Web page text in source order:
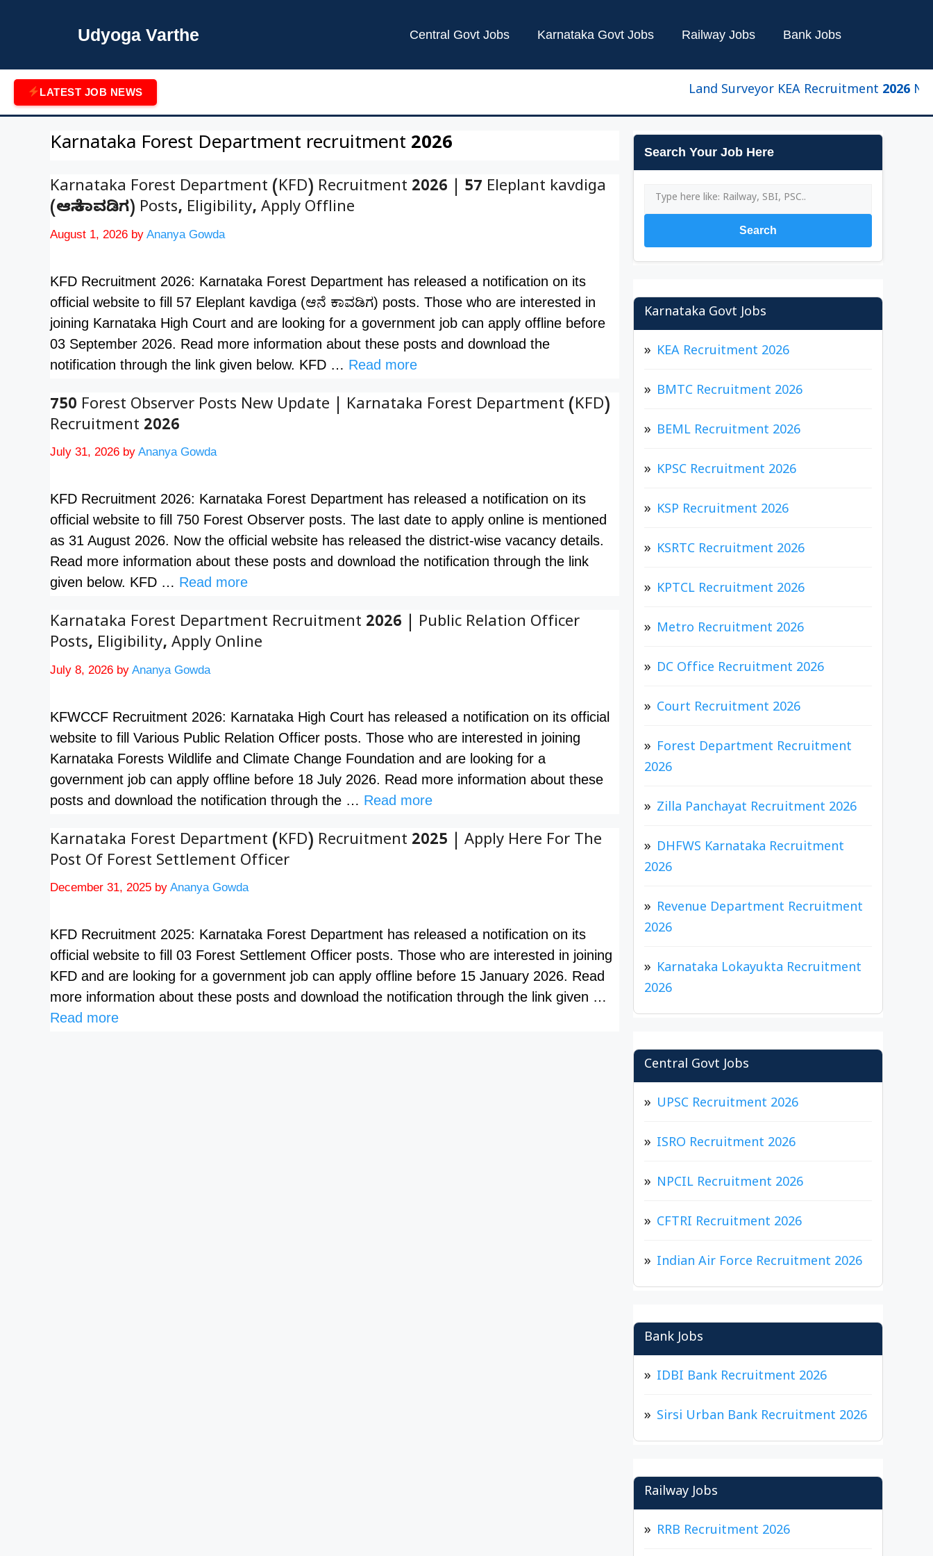
Udyoga Varthe Central Govt Jobs Karnataka Govt Jobs Railway Jobs Bank Jobs
LATEST JOB NEWS Land Surveyor KEA Recruitment 2026
Karnataka Forest Department recruitment 2026
Karnataka Forest Department (KFD) Recruitment 2026 | 57 Eleplant kavdiga
(ಆನೆ ಕಾವಡಿಗ) Posts, Eligibility, Apply Offline
August 1, 2026 by Ananya Gowda
KFD Recruitment 2026: Karnataka Forest Department has released a notification on its
official website to fill 57 Eleplant kavdiga (ಆನೆ ಕಾವಡಿಗ) posts. Those who are interested in
joining Karnataka High Court and are looking for a government job can apply offline before
03 September 2026. Read more information about these posts and download the
notification through the link given below. KFD … Read more
750 Forest Observer Posts New Update | Karnataka Forest Department (KFD)
Recruitment 2026
July 31, 2026 by Ananya Gowda
KFD Recruitment 2026: Karnataka Forest Department has released a notification on its
official website to fill 750 Forest Observer posts. The last date to apply online is mentioned
as 31 August 2026. Now the official website has released the district-wise vacancy details.
Read more information about these posts and download the notification through the link
given below. KFD … Read more
Karnataka Forest Department Recruitment 2026 | Public Relation Officer
Posts, Eligibility, Apply Online
July 8, 2026 by Ananya Gowda
KFWCCF Recruitment 2026: Karnataka High Court has released a notification on its official
website to fill Various Public Relation Officer posts. Those who are interested in joining
Karnataka Forests Wildlife and Climate Change Foundation and are looking for a
government job can apply offline before 18 July 2026. Read more information about these
posts and download the notification through the … Read more
Karnataka Forest Department (KFD) Recruitment 2025 | Apply Here For The
Post Of Forest Settlement Officer
December 31, 2025 by Ananya Gowda
KFD Recruitment 2025: Karnataka Forest Department has released a notification on its
official website to fill 03 Forest Settlement Officer posts. Those who are interested in joining
KFD and are looking for a government job can apply offline before 15 January 2026. Read
more information about these posts and download the notification through the link given …
Read more
Search Your Job Here
Search
Karnataka Govt Jobs
KEA Recruitment 2026
BMTC Recruitment 2026
BEML Recruitment 2026
KPSC Recruitment 2026
KSP Recruitment 2026
KSRTC Recruitment 2026
KPTCL Recruitment 2026
Metro Recruitment 2026
DC Office Recruitment 2026
Court Recruitment 2026
Forest Department Recruitment
2026
Zilla Panchayat Recruitment 2026
DHFWS Karnataka Recruitment
2026
Revenue Department Recruitment
2026
Karnataka Lokayukta Recruitment
2026
Central Govt Jobs
UPSC Recruitment 2026
ISRO Recruitment 2026
NPCIL Recruitment 2026
CFTRI Recruitment 2026
Indian Air Force Recruitment 2026
Bank Jobs
IDBI Bank Recruitment 2026
Sirsi Urban Bank Recruitment 2026
Railway Jobs
RRB Recruitment 2026